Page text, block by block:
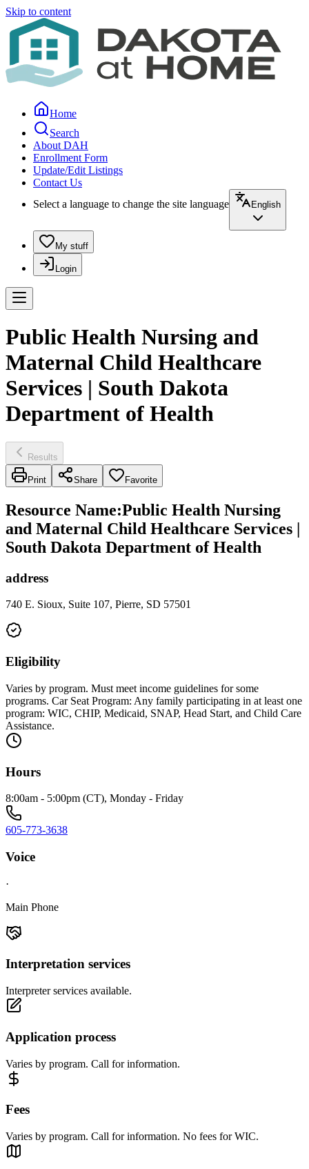
Skip to content
Home
Search
About DAH
Enrollment Form
Update/Edit Listings
Contact Us
Select a language to change the site language
English
My stuff
Login
Public Health Nursing and
Maternal Child Healthcare
Services | South Dakota
Department of Health
Results
Print Share Favorite
Resource Name:Public Health Nursing
and Maternal Child Healthcare Services |
South Dakota Department of Health
address
740 E. Sioux, Suite 107, Pierre, SD 57501
Eligibility
Varies by program. Must meet income guidelines for some
programs. Car Seat Program: Any family participating in at least one
program: WIC, CHIP, Medicaid, SNAP, Head Start, and Child Care
Assistance.
Hours
8:00am - 5:00pm (CT), Monday - Friday
605-773-3638
Voice
·
Main Phone
Interpretation services
Interpreter services available.
Application process
Varies by program. Call for information.
Fees
Varies by program. Call for information. No fees for WIC.